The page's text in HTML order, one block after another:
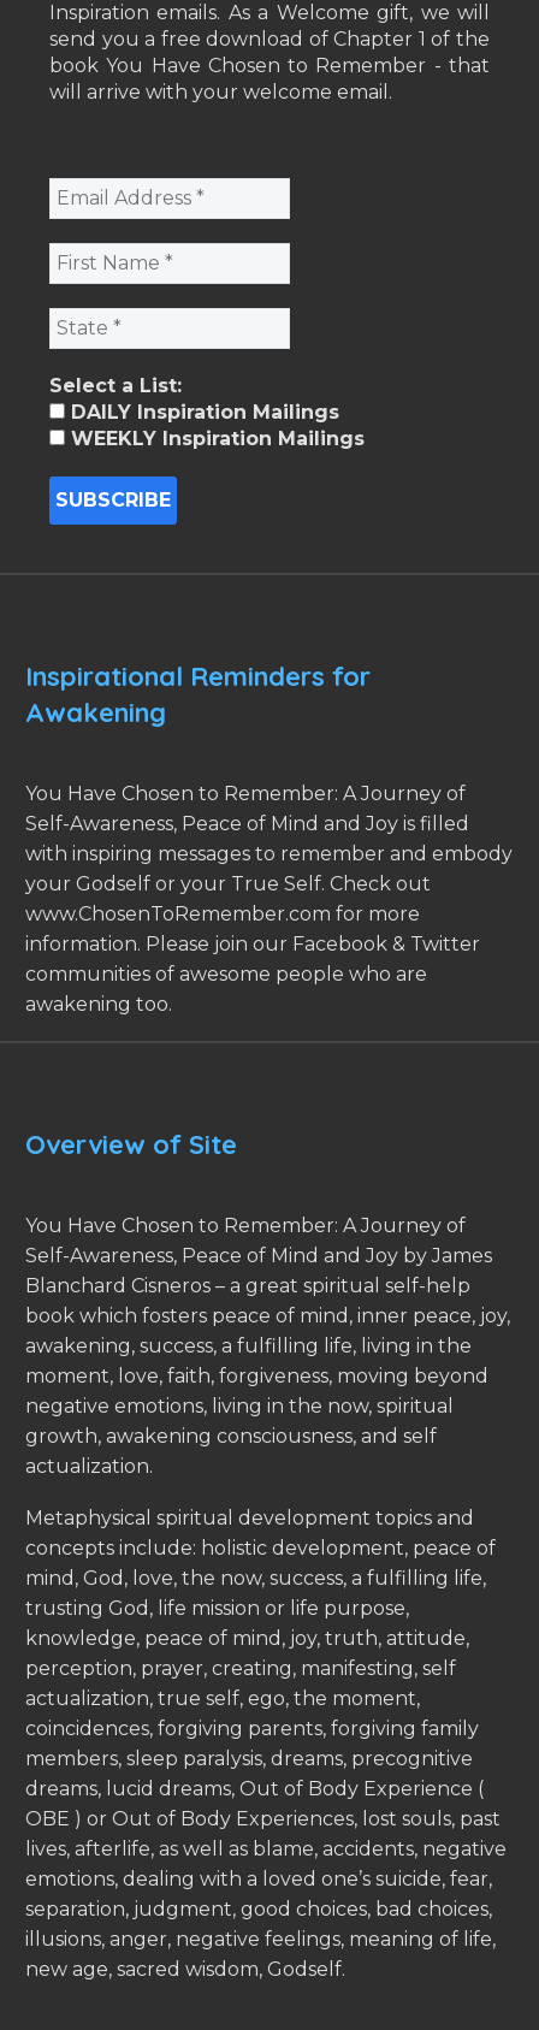
Inspiration emails. As a Welcome gift, we will
send you a free download of Chapter 1 of the
book You Have Chosen to Remember - that
will arrive with your welcome email.
Select a List:
DAILY Inspiration Mailings
WEEKLY Inspiration Mailings
Inspirational Reminders for
Awakening
You Have Chosen to Remember: A Journey of
Self-Awareness, Peace of Mind and Joy is filled
with inspiring messages to remember and embody
your Godself or your True Self. Check out
www.ChosenToRemember.com for more
information. Please join our Facebook & Twitter
communities of awesome people who are
awakening too.
Overview of Site
You Have Chosen to Remember: A Journey of
Self-Awareness, Peace of Mind and Joy by James
Blanchard Cisneros – a great spiritual self-help
book which fosters peace of mind, inner peace, joy,
awakening, success, a fulfilling life, living in the
moment, love, faith, forgiveness, moving beyond
negative emotions, living in the now, spiritual
growth, awakening consciousness, and self
actualization.
Metaphysical spiritual development topics and
concepts include: holistic development, peace of
mind, God, love, the now, success, a fulfilling life,
trusting God, life mission or life purpose,
knowledge, peace of mind, joy, truth, attitude,
perception, prayer, creating, manifesting, self
actualization, true self, ego, the moment,
coincidences, forgiving parents, forgiving family
members, sleep paralysis, dreams, precognitive
dreams, lucid dreams, Out of Body Experience (
OBE ) or Out of Body Experiences, lost souls, past
lives, afterlife, as well as blame, accidents, negative
emotions, dealing with a loved one’s suicide, fear,
separation, judgment, good choices, bad choices,
illusions, anger, negative feelings, meaning of life,
new age, sacred wisdom, Godself.